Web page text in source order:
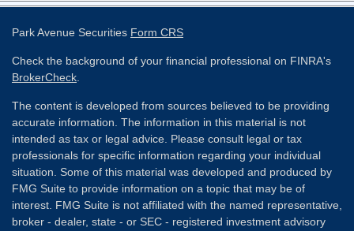
Park Avenue Securities Form CRS
Check the background of your financial professional on FINRA's
BrokerCheck
The content is developed from sources believed to be providing
accurate information. The information in this material is not
intended as tax or legal advice. Please consult legal or tax
professionals for specific information regarding your individual
situation. Some of this material was developed and produced by
FMG Suite to provide information on a topic that may be of
interest. FMG Suite is not affiliated with the named representative,
broker - dealer, state - or SEC - registered investment advisory